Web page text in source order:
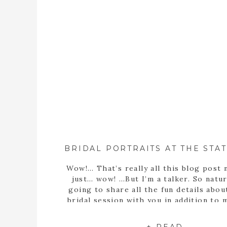
Wow!… That’s really all this blog post
just… wow! …But I’m a talker. So
going to share all the fun details about
bridal session with you in addition to